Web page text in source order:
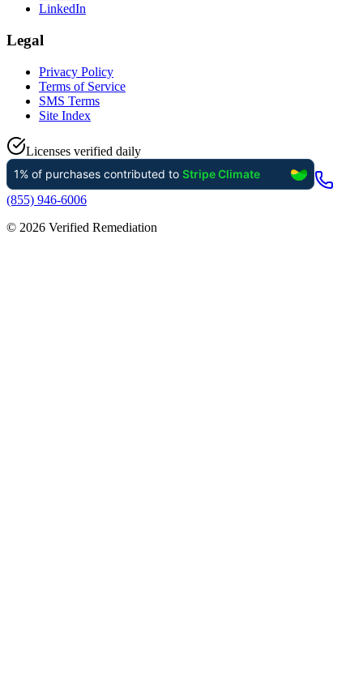
LinkedIn
Legal
Privacy Policy
Terms of Service
SMS Terms
Site Index
Licenses verified daily
(855) 946-6006
© 2026 Verified Remediation